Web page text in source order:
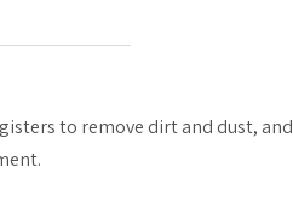
to remove dirt and dust, and